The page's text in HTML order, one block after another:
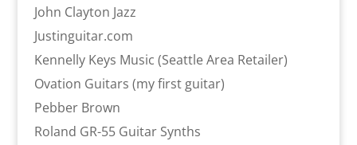
John Clayton Jazz
Justinguitar.com
Kennelly Keys Music (Seattle Area Retailer)
Ovation Guitars (my first guitar)
Pebber Brown
Roland GR-55 Guitar Synths